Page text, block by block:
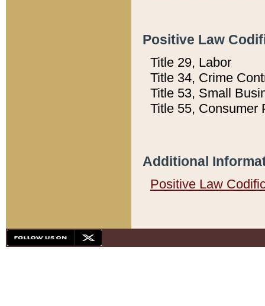
Positive Law
Title 29, Labor
Title 34, Crime
Title 53, Small
Title 55, Consumer
Additional
Positive Law